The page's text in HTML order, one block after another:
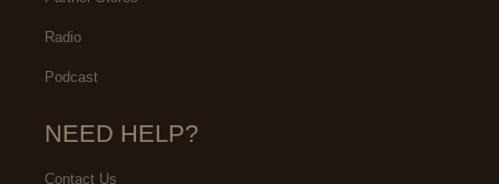
Radio
Podcast
NEED HELP?
Contact Us